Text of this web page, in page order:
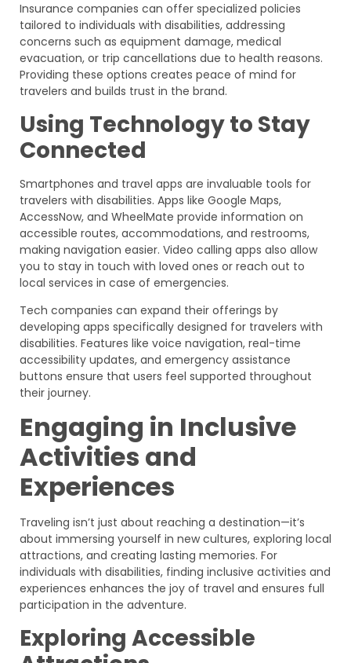
Insurance companies can offer specialized policies
tailored to individuals with disabilities, addressing
concerns such as equipment damage, medical
evacuation, or trip cancellations due to health reasons.
Providing these options creates peace of mind for
travelers and builds trust in the brand.
Using Technology to Stay
Connected
Smartphones and travel apps are invaluable tools for
travelers with disabilities. Apps like Google Maps,
AccessNow, and WheelMate provide information on
accessible routes, accommodations, and restrooms,
making navigation easier. Video calling apps also allow
you to stay in touch with loved ones or reach out to
local services in case of emergencies.
Tech companies can expand their offerings by
developing apps specifically designed for travelers with
disabilities. Features like voice navigation, real-time
accessibility updates, and emergency assistance
buttons ensure that users feel supported throughout
their journey.
Engaging in Inclusive
Activities and
Experiences
Traveling isn’t just about reaching a destination—it’s
about immersing yourself in new cultures, exploring local
attractions, and creating lasting memories. For
individuals with disabilities, finding inclusive activities and
experiences enhances the joy of travel and ensures full
participation in the adventure.
Exploring Accessible